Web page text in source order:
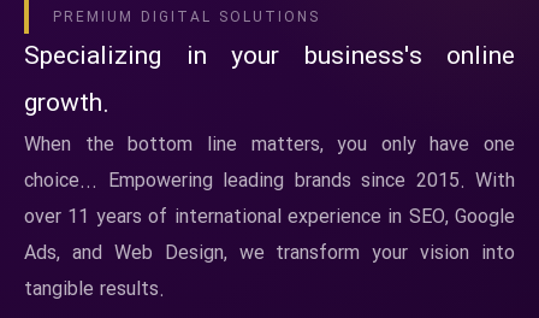
PREMIUM DIGITAL SOLUTIONS
Specializing in your business's online
growth.
When the bottom line matters, you only have one
choice... Empowering leading brands since 2015. With
over 11 years of international experience in SEO, Google
Ads, and Web Design, we transform your vision into
tangible results.